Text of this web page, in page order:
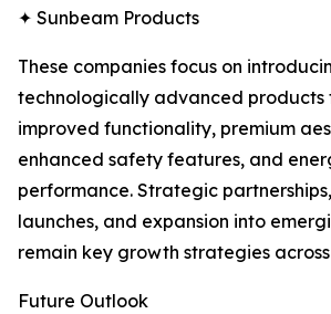
✦ Sunbeam Products
These companies focus on
technologically advanced products
improved functionality, premium
enhanced safety features, and
performance. Strategic
launches, and expansion into
remain key growth strategies
Future Outlook